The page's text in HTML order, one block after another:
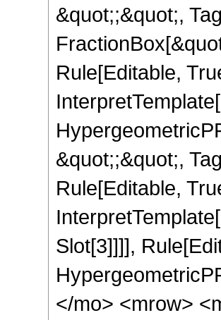
&quot;;&quot;,
Rule[Editable,
&quot;;&quot;,
Rule[Editable,
Slot[3]]]],
</mo> <mrow>